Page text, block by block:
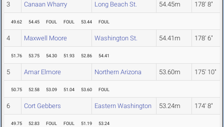
3 Canaan Wharry Long Beach St. 54.45m 178' 8"
49.62 54.45 FOUL FOUL 53.44 FOUL
4 Maxwell Moore Washington St. 54.41m 178' 6"
51.76 53.75 54.30 51.93 52.86 54.41
5 Amar Elmore Northern Arizona 53.60m 175' 10"
50.75 52.58 53.09 51.04 53.60 FOUL
6 Cort Gebbers Eastern Washington 53.24m 174' 8"
49.75 52.83 FOUL FOUL 51.19 53.24